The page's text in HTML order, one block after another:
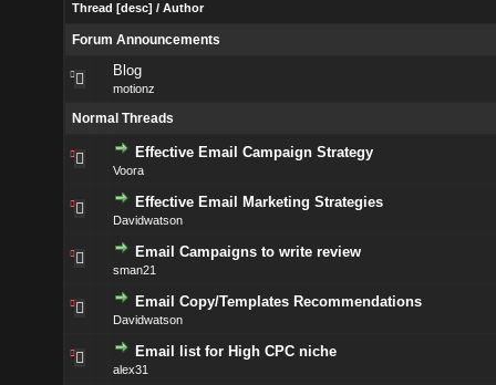
Thread [desc] / Author
Forum Announcements
Blog
motionz
Normal Threads
Effective Email Campaign Strategy
Voora
Effective Email Marketing Strategies
Davidwatson
Email Campaigns to write review
sman21
Email Copy/Templates Recommendations
Davidwatson
Email list for High CPC niche
alex31